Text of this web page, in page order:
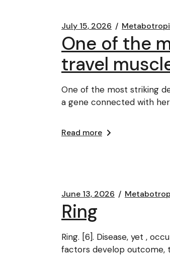
July 15, 2026
One of the
travel
One of the most striking
a gene connected with
Read more
June 13, 2026
Ring
Ring. [6]. Disease, yet ,
factors develop outcome,